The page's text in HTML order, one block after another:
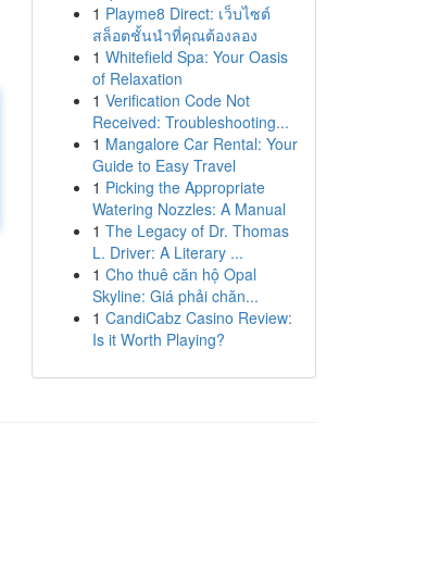
1 Playme8 Direct: เว็บไซต์
สล็อตชั้นนำที่คุณต้องลอง
1 Whitefield Spa: Your Oasis
of Relaxation
1 Verification Code Not
Received: Troubleshooting...
1 Mangalore Car Rental: Your
Guide to Easy Travel
1 Picking the Appropriate
Watering Nozzles: A Manual
1 The Legacy of Dr. Thomas
L. Driver: A Literary ...
1 Cho thuê căn hộ Opal
Skyline: Giá phải chăn...
1 CandiCabz Casino Review:
Is it Worth Playing?